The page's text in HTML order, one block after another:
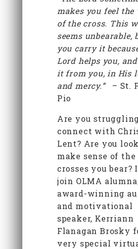
makes you feel the
of the cross. This
seems unbearable,
you carry it
Lord helps you,
it from you, in His
and mercy.”– St.
Pio
Are you
connect with
Lent? Are you
make sense of the
crosses you bear?
join OLMA
award-winning
and motivational
speaker, Kerriann
Flanagan Brosky
very special